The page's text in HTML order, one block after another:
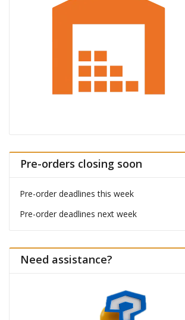
Pre-orders closing soon
Pre-order deadlines this week
Pre-order deadlines next week
Need assistance?